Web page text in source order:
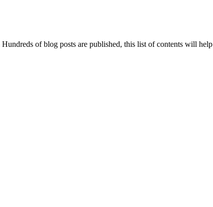
of blog posts are published, this list of contents will